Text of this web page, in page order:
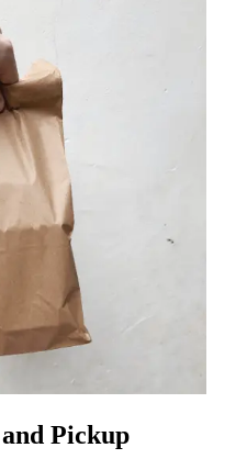
Pickup